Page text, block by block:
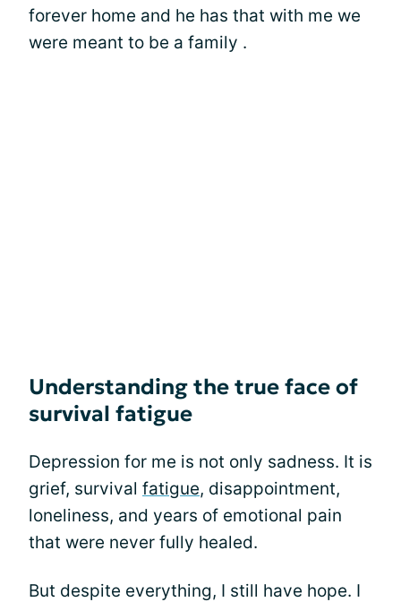
forever home and he has that with me we
were meant to be a family .
Understanding the true face of
survival fatigue
Depression for me is not only sadness. It is
grief, survival fatigue, disappointment,
loneliness, and years of emotional pain
that were never fully healed.
But despite everything, I still have hope. I